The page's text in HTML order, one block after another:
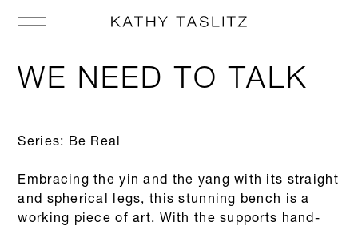
WE NEED TO TALK
Series: Be Real
Embracing the yin and the yang with its straight
and spherical legs, this stunning bench is a
working piece of art. With the supports hand-